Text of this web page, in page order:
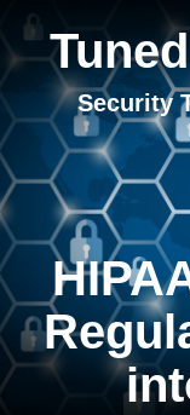
Security